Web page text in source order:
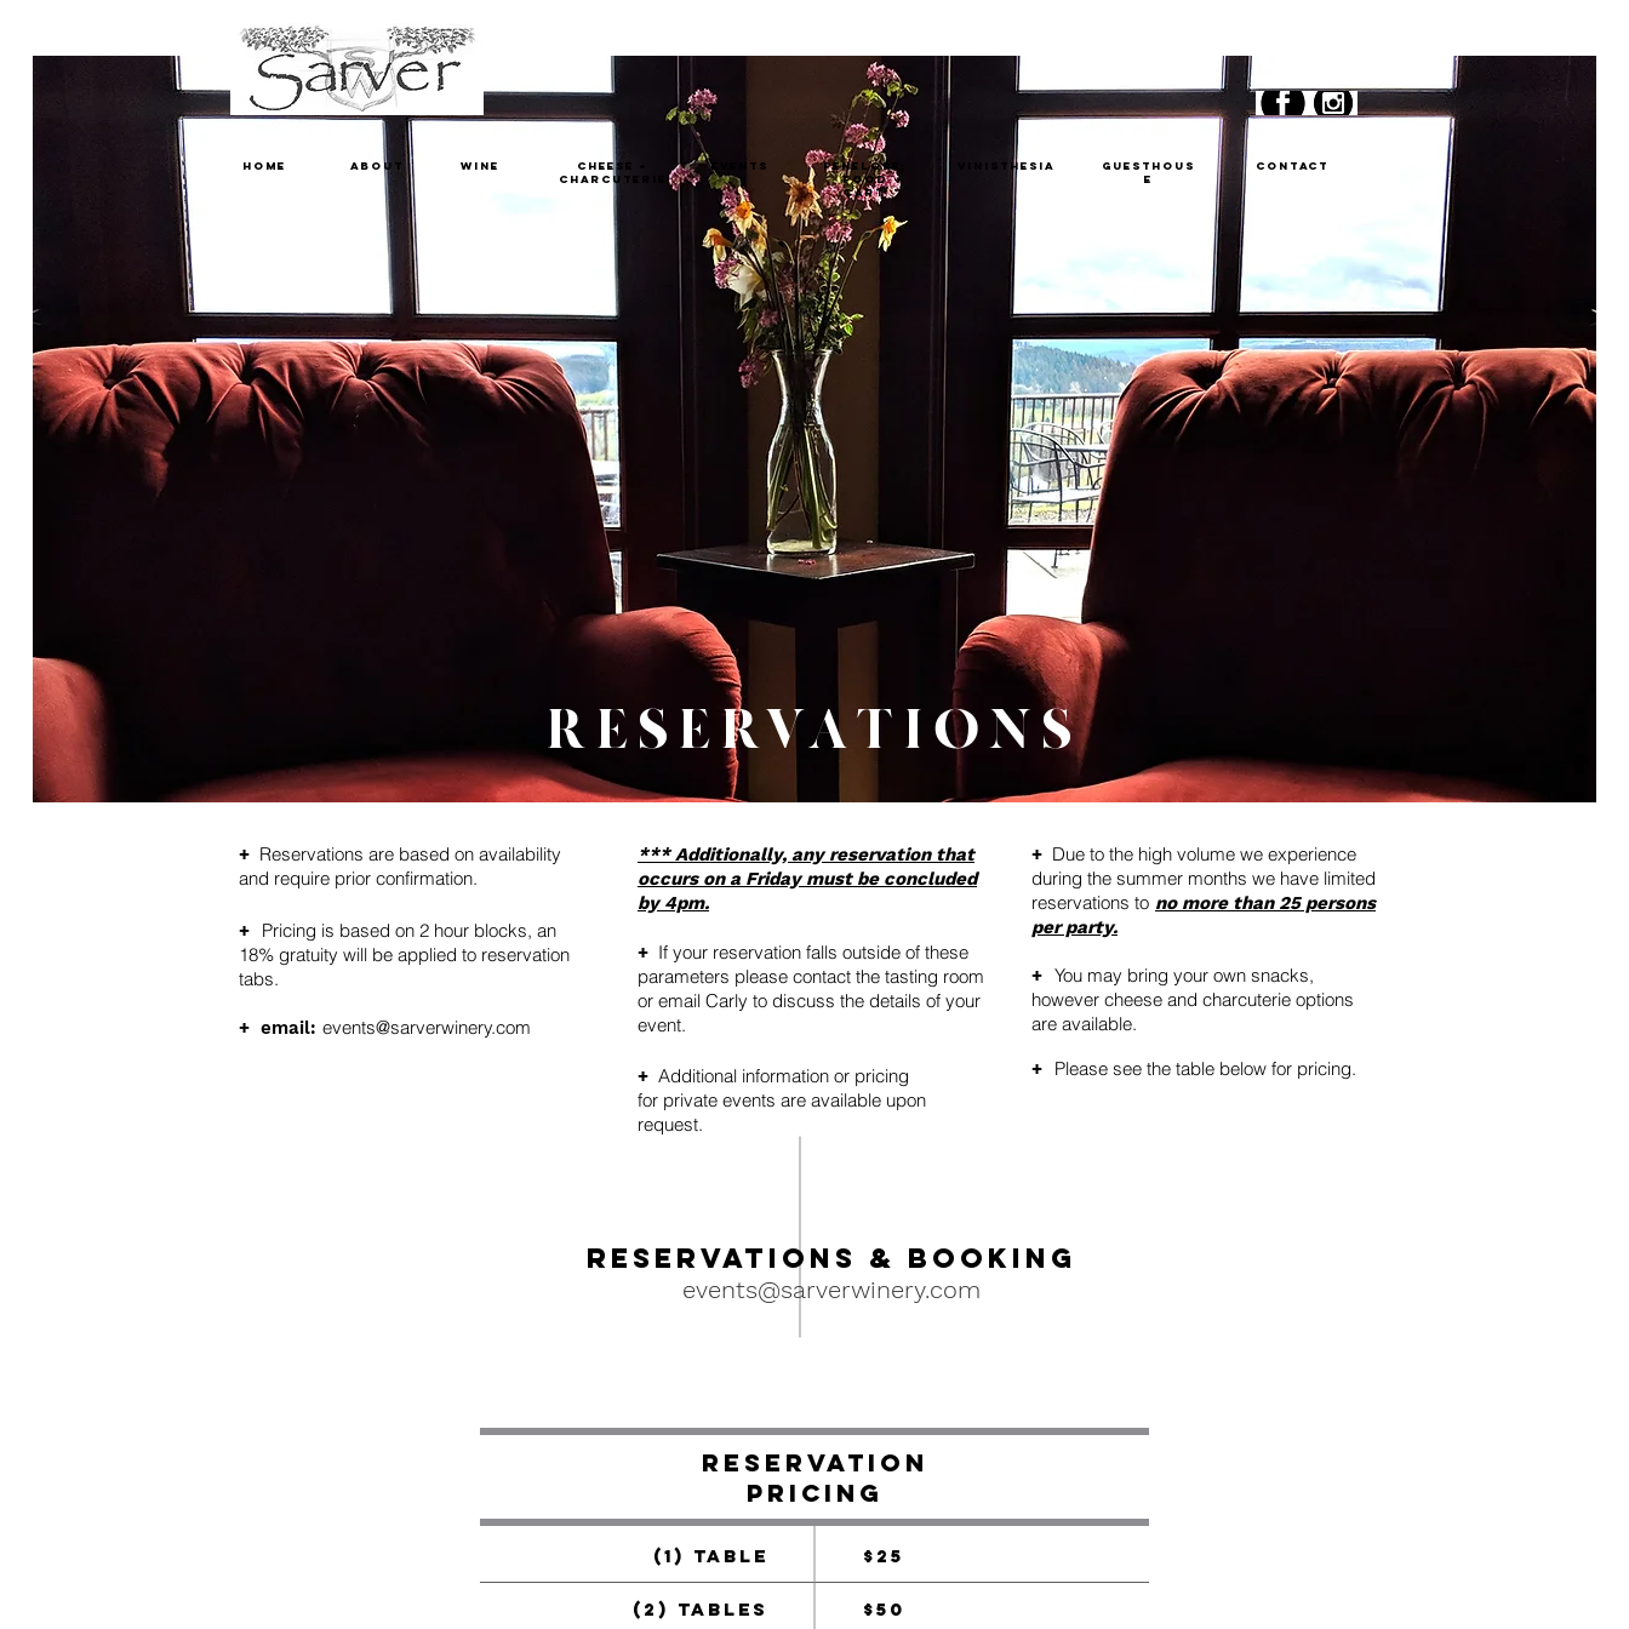
HOME ABOUT WINE
Cheese +
Charcuterie
EVENTS
Penelope:
Food
Cart
Vinisthesia
GUESTHOUS
E
CONTACT
RESERVATIONS
+ Reservations are based on availability
and require prior confirmation.
+
Pricing is based on 2 hour blocks, an
18% gratuity will be applied to reservation
tabs.
+ email: events@sarverwinery.com
*** Additionally, any reservation that
occurs on a Friday must be concluded
by 4pm.
+ If your reservation falls outside of these
parameters please contact the tasting room
or email Carly to discuss the details of your
event.
+ Additional information or pricing
for private events are available upon
request.
+ Due to the high volume we experience
during the summer months we have limited
reservations to no more than 25 persons
per party.
+ You may bring your own snacks,
however cheese and charcuterie options
are available.
+ Please see the table below for pricing.
RESERVATION
pricing
(1) TABLE $25
(2) TABLES $50
Reservati ons & Booking
events@sarverwinery.com